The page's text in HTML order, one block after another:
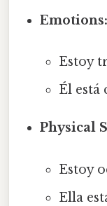
Emotions:
Estoy
Él está
Physical
Estoy
Ella